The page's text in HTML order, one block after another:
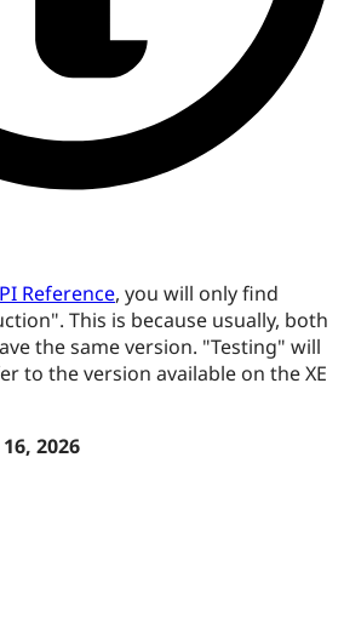
Reference, you will only find
This is because usually, both
the same version. "Testing" will
to the version available on the XE
2026